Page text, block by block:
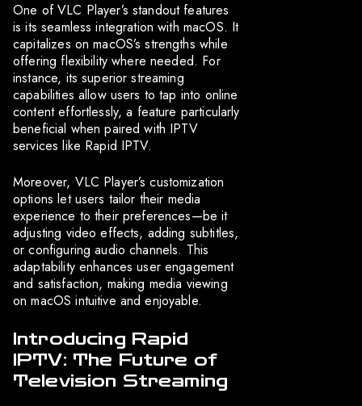
One of VLC Player’s standout features
is its seamless integration with macOS. It
capitalizes on macOS’s strengths while
offering flexibility where needed. For
instance, its superior streaming
capabilities allow users to tap into online
content effortlessly, a feature particularly
beneficial when paired with IPTV
services like Rapid IPTV.
Moreover, VLC Player’s customization
options let users tailor their media
experience to their preferences—be it
adjusting video effects, adding subtitles,
or configuring audio channels. This
adaptability enhances user engagement
and satisfaction, making media viewing
on macOS intuitive and enjoyable.
Introducing Rapid
IPTV: The Future of
Television Streaming